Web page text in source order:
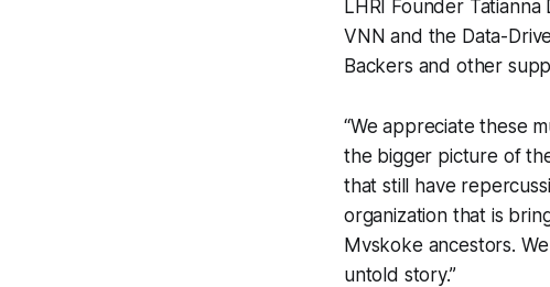
LHRI Founder
VNN and the Data-
Backers and other
“We appreciate these
the bigger picture of
that still have
organization that is
Mvskoke ancestors.
untold story.”